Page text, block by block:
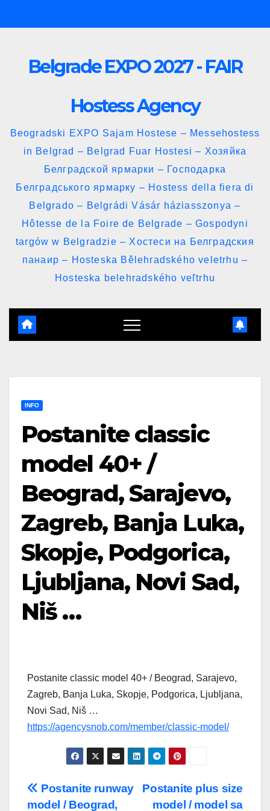
to
Belgrade EXPO 2027 - FAIR
Hostess Agency
Beogradski EXPO Sajam Hostese – Messehostess
in Belgrad – Belgrad Fuar Hostesi – Хозяйка
Белградской ярмарки – Господарка
Белградського ярмарку – Hostess della fiera di
Belgrado – Belgrádi Vásár háziasszonya –
Hôtesse de la Foire de Belgrade – Gospodyni
targów w Belgradzie – Хостеси на Белградския
панаир – Hosteska Bělehradského veletrhu –
Hosteska belehradského veľtrhu
INFO
Postanite classic
model 40+ /
Beograd, Sarajevo,
Zagreb, Banja Luka,
Skopje, Podgorica,
Ljubljana, Novi Sad,
Niš …
Postanite classic model 40+ / Beograd, Sarajevo,
Zagreb, Banja Luka, Skopje, Podgorica, Ljubljana,
Novi Sad, Niš …
https://agencysnob.com/member/classic-model/
Post
Postanite plus size
model / model sa
Postanite runway
model / Beograd,